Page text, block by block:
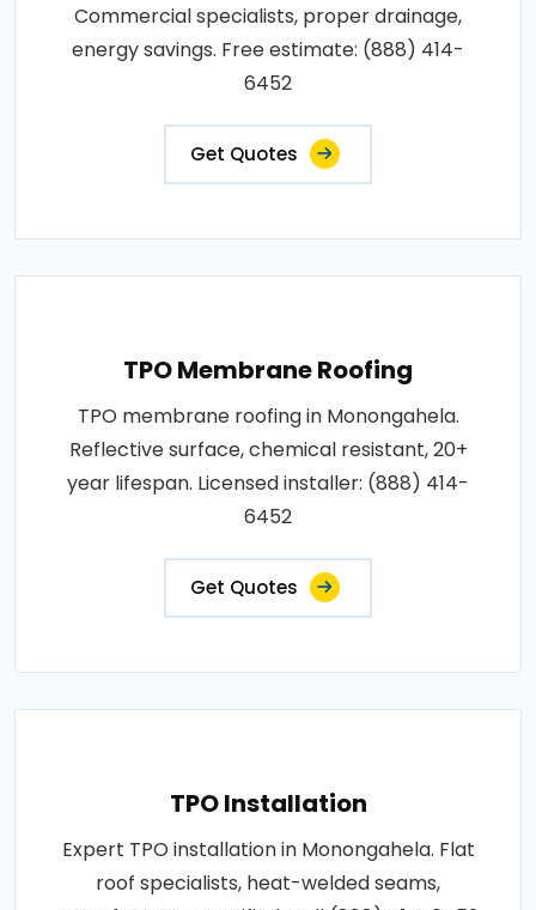
Commercial specialists, proper drainage,
energy savings. Free estimate: (888) 414-
6452
Get Quotes
TPO Membrane Roofing
TPO membrane roofing in Monongahela.
Reflective surface, chemical resistant, 20+
year lifespan. Licensed installer: (888) 414-
6452
Get Quotes
TPO Installation
Expert TPO installation in Monongahela. Flat
roof specialists, heat-welded seams,